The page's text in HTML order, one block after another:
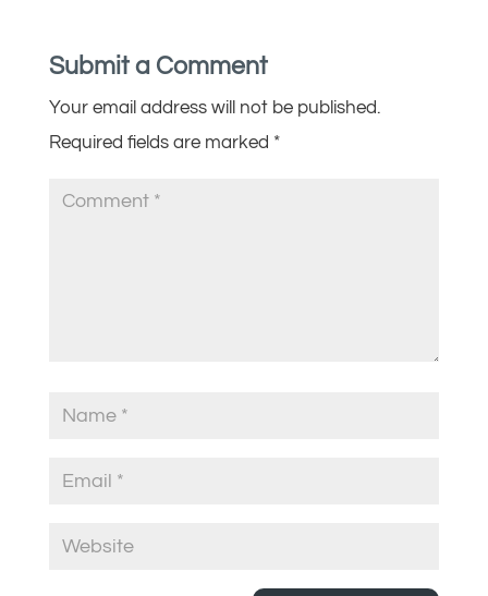
Submit a Comment
Your email address will not be published.
Required fields are marked *